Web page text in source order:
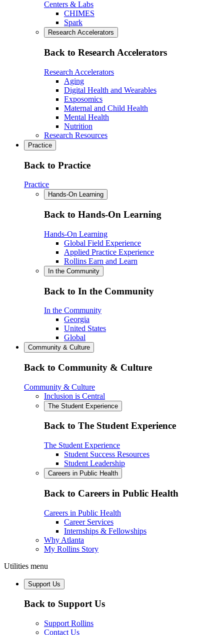
Centers & Labs
CHIMES
Spark
Research Accelerators
Back to Research Accelerators
Research Accelerators
Aging
Digital Health and Wearables
Exposomics
Maternal and Child Health
Mental Health
Nutrition
Research Resources
Practice
Back to Practice
Practice
Hands-On Learning
Back to Hands-On Learning
Hands-On Learning
Global Field Experience
Applied Practice Experience
Rollins Earn and Learn
In the Community
Back to In the Community
In the Community
Georgia
United States
Global
Community & Culture
Back to Community & Culture
Community & Culture
Inclusion is Central
The Student Experience
Back to The Student Experience
The Student Experience
Student Success Resources
Student Leadership
Careers in Public Health
Back to Careers in Public Health
Careers in Public Health
Career Services
Internships & Fellowships
Why Atlanta
My Rollins Story
Utilities menu
Support Us
Back to Support Us
Support Rollins
Contact Us